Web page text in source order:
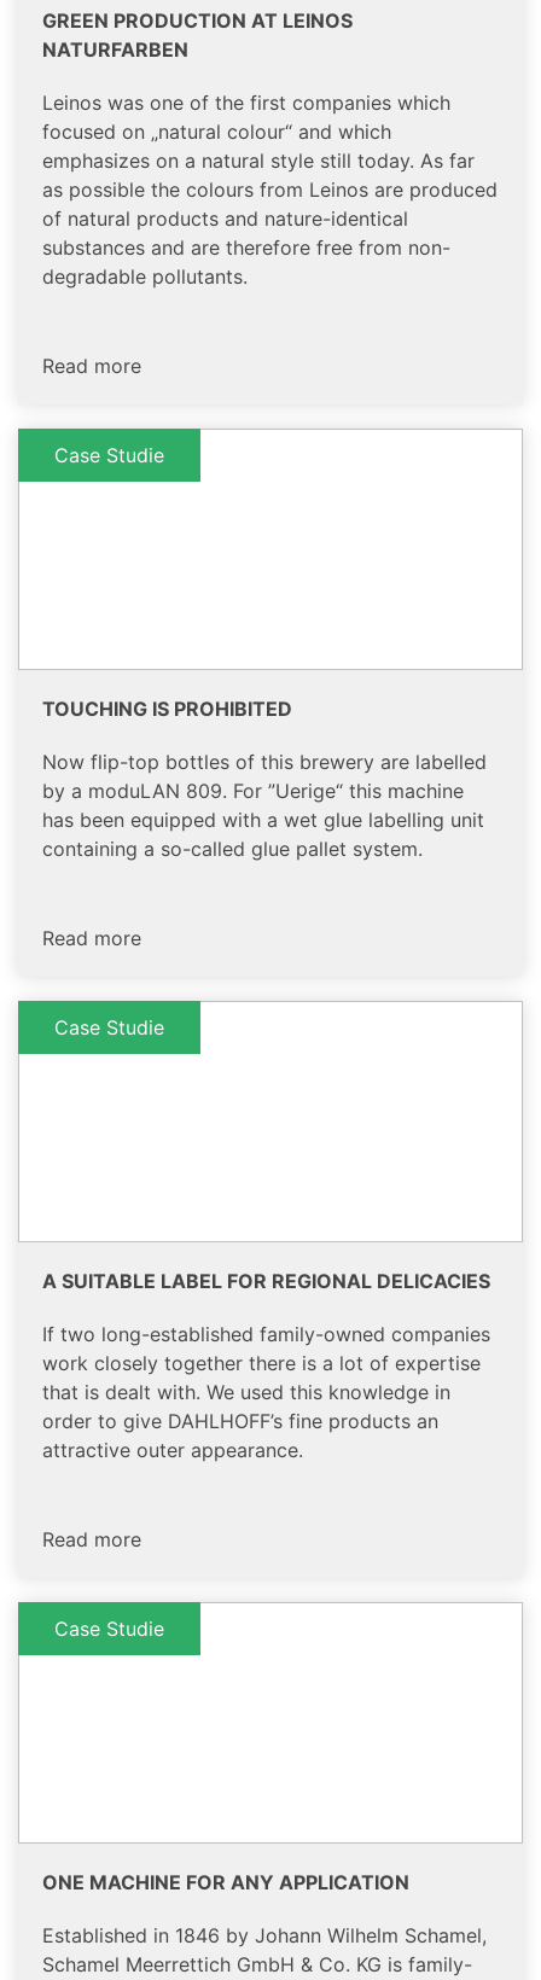
GREEN PRODUCTION AT LEINOS
NATURFARBEN
Leinos was one of the first companies which
focused on „natural colour“ and which
emphasizes on a natural style still today. As far
as possible the colours from Leinos are produced
of natural products and nature-identical
substances and are therefore free from non-
degradable pollutants.
Read more
Case Studie
TOUCHING IS PROHIBITED
Now flip-top bottles of this brewery are labelled
by a moduLAN 809. For ”Uerige“ this machine
has been equipped with a wet glue labelling unit
containing a so-called glue pallet system.
Read more
Case Studie
A SUITABLE LABEL FOR REGIONAL DELICACIES
If two long-established family-owned companies
work closely together there is a lot of expertise
that is dealt with. We used this knowledge in
order to give DAHLHOFF’s fine products an
attractive outer appearance.
Read more
Case Studie
ONE MACHINE FOR ANY APPLICATION
Established in 1846 by Johann Wilhelm Schamel,
Schamel Meerrettich GmbH & Co. KG is family-